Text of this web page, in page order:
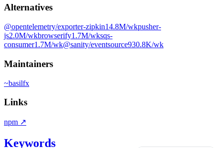
Alternatives
@opentelemetry/exporter-zipkin14.8M/wkpusher-
js2.0M/wkbrowserify1.7M/wksqs-
consumer1.7M/wk@sanity/eventsource930.8K/wk
Maintainers
~basilfx
Links
npm ↗
Keywords